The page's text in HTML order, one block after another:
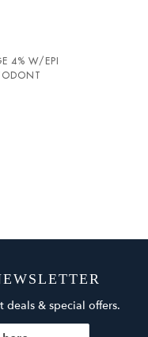
4% W/EPI
deals & special offers.